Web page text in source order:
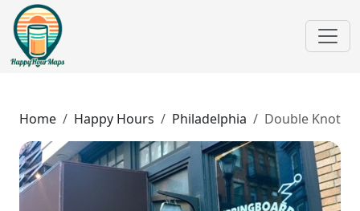
Home Happy Hours Philadelphia Double Knot